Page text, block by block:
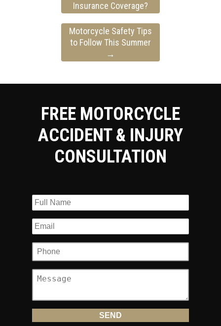
Insurance Coverage?
Motorcycle Safety Tips
to Follow This Summer
→
FREE MOTORCYCLE
ACCIDENT & INJURY
CONSULTATION